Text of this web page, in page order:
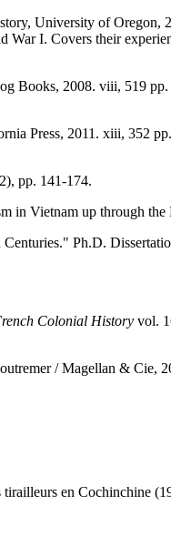
University of Oregon,
I. Covers their
Books, 2008. viii, 519
Press, 2011. xiii, 352
pp. 141-174.
in Vietnam up through the
Ph.D.
Colonial History vol.
/ Magellan & Cie,
en Cochinchine